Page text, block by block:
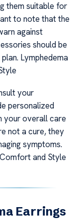
them suitable for
to note that the
against
should be
Lymphedema
your
personalized
your overall care
not a cure, they
symptoms.
and Style
Earrings